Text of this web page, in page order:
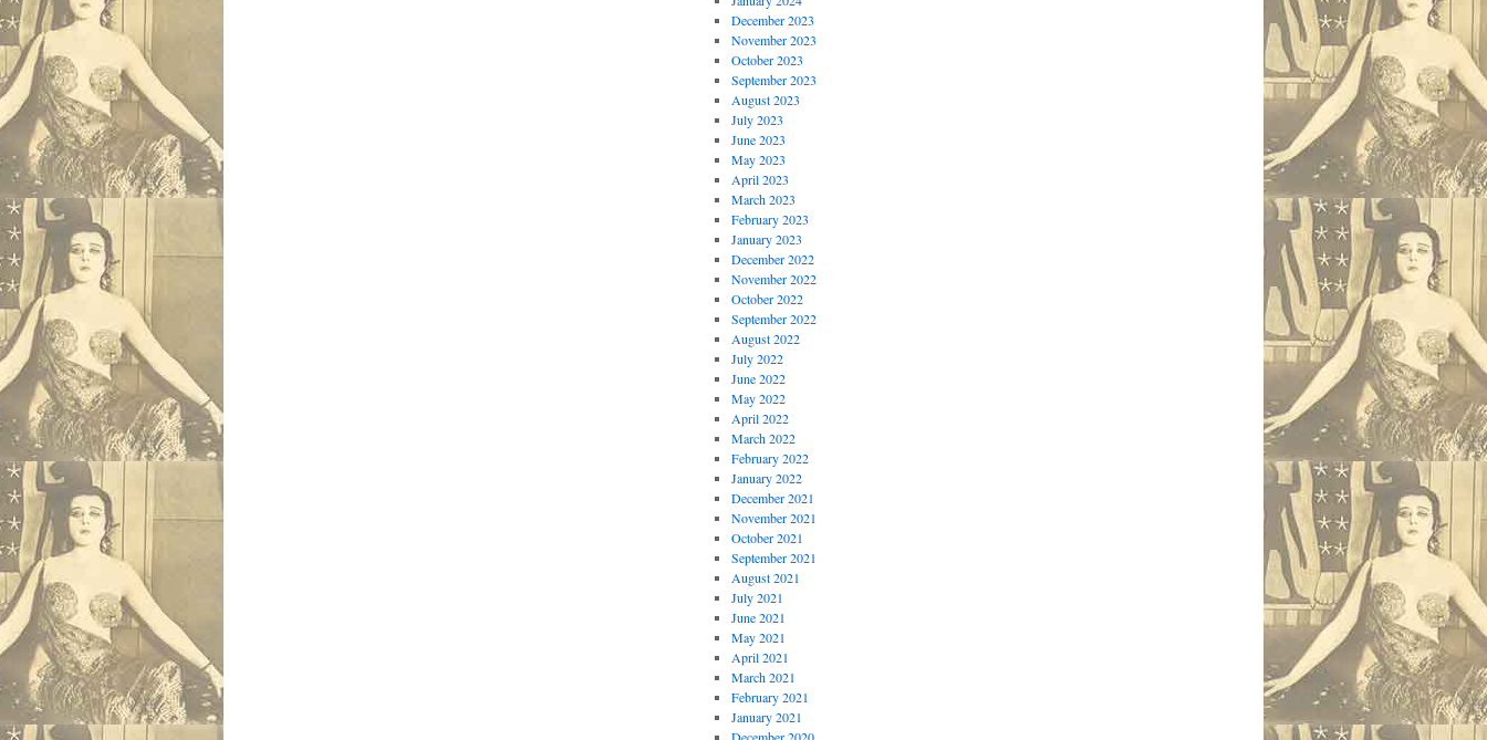
December 2023
November 2023
October 2023
September 2023
August 2023
July 2023
June 2023
May 2023
April 2023
March 2023
February 2023
January 2023
December 2022
November 2022
October 2022
September 2022
August 2022
July 2022
June 2022
May 2022
April 2022
March 2022
February 2022
January 2022
December 2021
November 2021
October 2021
September 2021
August 2021
July 2021
June 2021
May 2021
April 2021
March 2021
February 2021
January 2021